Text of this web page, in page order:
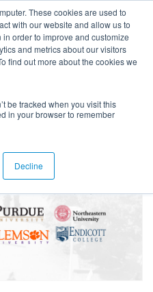
These cookies are used to
with our website and allow us to
order to improve and customize
and metrics about our visitors
find out more about the cookies we
be tracked when you visit this
in your browser to remember
Decline